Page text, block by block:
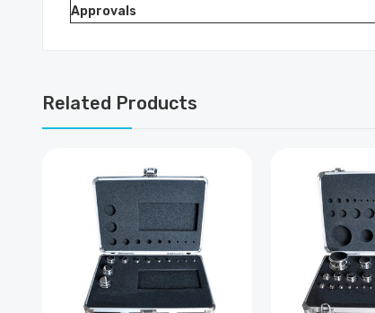
Approvals
Related Products